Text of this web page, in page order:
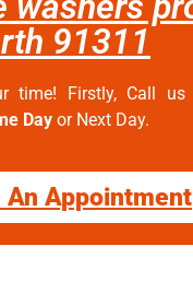
91311
time! Firstly, Call us
Day or Next Day.
An Appointment